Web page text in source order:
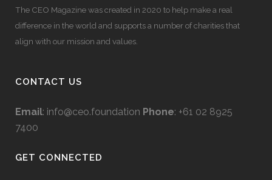
The CEO Magazine was created in 2020 to help make a real
difference in the world and supports a number of charities that
align with our mission and values.
CONTACT US
Email: info@ceo.foundation Phone: +61 02 8925
7400
GET CONNECTED